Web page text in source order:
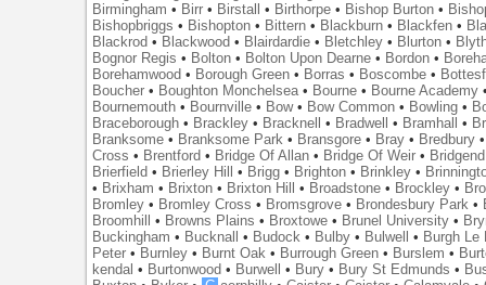
Birmingham • Birr • Birstall • Birthorpe • Bishop Burton •
Bishopbriggs • Bishopton • Bittern • Blackburn • Blackfen •
Blackrod • Blackwood • Blairdardie • Bletchley • Blurton •
Bognor Regis • Bolton • Bolton Upon Dearne • Bordon •
Borehamwood • Borough Green • Borras • Boscombe •
Boucher • Boughton Monchelsea • Bourne • Bourne Academy
Bournemouth • Bournville • Bow• Bow Common • Bowling •
Braceborough • Brackley • Bracknell • Bradwell • Bramhall •
Branksome • Branksome Park • Bransgore • Bray • Bredbury
Cross • Brentford • Bridge Of Allan • Bridge Of Weir • Bridgend
Brierfield • Brierley Hill • Brigg • Brighton • Brinkley •
• Brixham • Brixton • Brixton Hill • Broadstone • Brockley •
Bromley • Bromley Cross • Bromsgrove • Brondesbury Park •
Broomhill
• Browns Plains • Broxtowe • Brunel University •
Buckingham • Bucknall • Budock • Bulby • Bulwell • Burgh Le
Peter • Burnley • Burnt Oak • Burrough Green • Burslem •
kendal • Burtonwood • Burwell • Bury • Bury St Edmunds •